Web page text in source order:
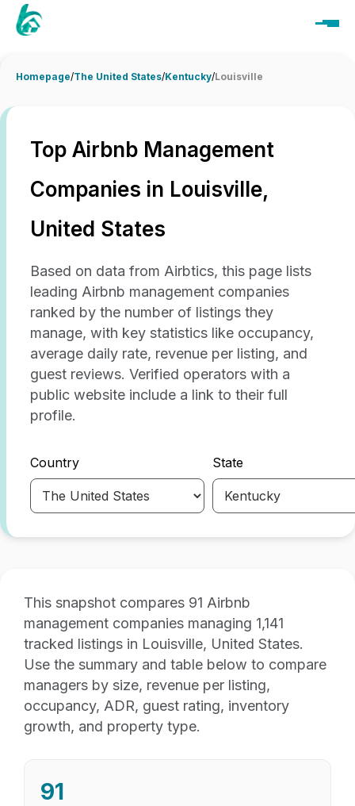
Homepage/The United States/Kentucky/Louisville
Top Airbnb Management
Companies in Louisville,
United States
Based on data from Airbtics, this page lists
leading Airbnb management companies
ranked by the number of listings they
manage, with key statistics like occupancy,
average daily rate, revenue per listing, and
guest reviews. Verified operators with a
public website include a link to their full
profile.
Country State
This snapshot compares 91 Airbnb
management companies managing 1,141
tracked listings in Louisville, United States.
Use the summary and table below to compare
managers by size, revenue per listing,
occupancy, ADR, guest rating, inventory
growth, and property type.
91